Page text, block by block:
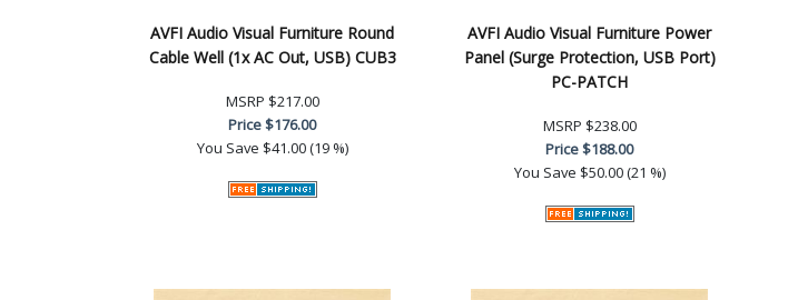
AVFI Audio Visual Furniture Round
Cable Well (1x AC Out, USB) CUB3
MSRP $217.00
Price$176.00
You Save $41.00 (19 %)
AVFI Audio Visual Furniture Power
Panel (Surge Protection, USB Port)
PC-PATCH
MSRP $238.00
Price$188.00
You Save $50.00 (21 %)